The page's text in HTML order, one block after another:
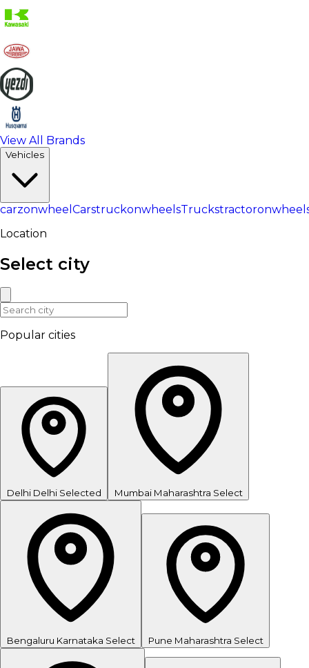
View All Brands
Vehicles
carzonwheel CarstruckonwheelsTrucks
Location
Select city
Popular cities
Delhi Delhi Selected Mumbai Maharashtra Select
Bengaluru Karnataka Select Pune Maharashtra Select